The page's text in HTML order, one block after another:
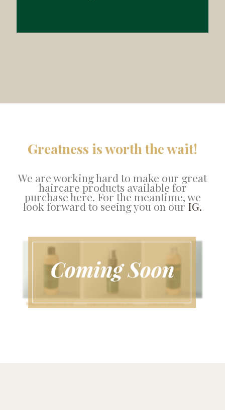
Greatness is worth the wait!
We are working hard to make our great
haircare products available for
purchase here. For the meantime, we
look forward to seeing you on our IG.